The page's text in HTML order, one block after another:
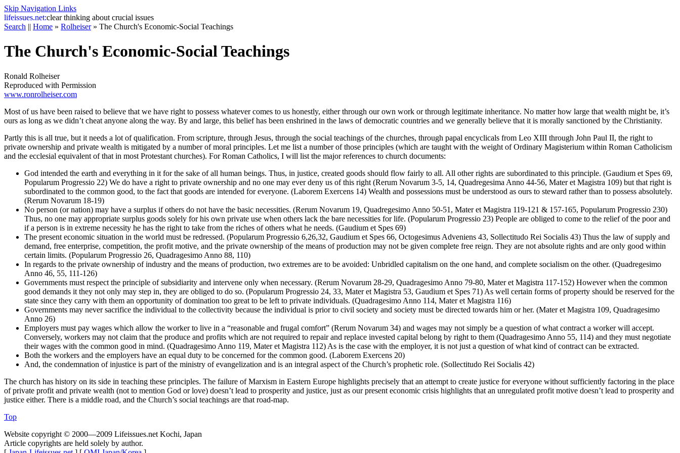
Skip Navigation Links
lifeissues.net:clear thinking about crucial issues
Search || Home » Rolheiser» The Church's Economic-Social Teachings
The Church's Economic-Social Teachings
Ronald Rolheiser
Reproduced with Permission
www.ronrolheiser.com
Most of us have been raised to believe that we have right to possess whatever comes to us honestly, either through our own work or through legitimate inheritance. No matter how large that wealth might be, it’s
ours as long as we didn’t cheat anyone along the way. By and large, this belief has been enshrined in the laws of democratic countries and we generally believe that it is morally sanctioned by the Christianity.
Partly this is all true, but it needs a lot of qualification. From scripture, through Jesus, through the social teachings of the churches, through papal encyclicals from Leo XIII through John Paul II, the right to
private ownership and private wealth is mitigated by a number of moral principles. Let me list a number of those principles (which are taught with the weight of Ordinary Magisterium within Roman Catholicism
and the ecclesial equivalent of that in most Protestant churches). For Roman Catholics, I will list the major references to church documents:
God intended the earth and everything in it for the sake of all human beings. Thus, in justice, created goods should flow fairly to all. All other rights are subordinated to this principle. (Gaudium et Spes 69,
Popularum Progressio 22) We do have a right to private ownership and no one may ever deny us of this right (Rerum Novarum 3-5, 14, Quadregesima Anno 44-56, Mater et Magistra 109) but that right is
subordinated to the common good, to the fact that goods are intended for everyone. (Laborem Exercens 14) Wealth and possessions must be understood as ours to steward rather than to possess absolutely.
(Rerum Novarum 18-19)
No person (or nation) may have a surplus if others do not have the basic necessities. (Rerum Novarum 19, Quadregesimo Anno 50-51, Mater et Magistra 119-121 & 157-165, Popularum Progressio 230)
Thus, no one may appropriate surplus goods solely for his own private use when others lack the bare necessities for life. (Popularum Progressio 23) People are obliged to come to the relief of the poor and
if a person is in extreme necessity he has the right to take from the riches of others what he needs. (Gaudium et Spes 69)
The present economic situation in the world must be redressed. (Popularum Progressio 6,26,32, Gaudium et Spes 66, Octogesimus Adveniens 43, Sollectitudo Rei Socialis 43) Thus the law of supply and
demand, free enterprise, competition, the profit motive, and the private ownership of the means of production may not be given complete free reign. They are not absolute rights and are only good within
certain limits. (Popularum Progressio 26, Quadragesimo Anno 88, 110)
In regards to the private ownership of industry and the means of production, two extremes are to be avoided: Unbridled capitalism on the one hand, and complete socialism on the other. (Quadregesimo
Anno 46, 55, 111-126)
Governments must respect the principle of subsidiarity and intervene only when necessary. (Rerum Novarum 28-29, Quadragesimo Anno 79-80, Mater et Magistra 117-152) However when the common
good demands it they not only may step in, they are obliged to do so. (Popularum Progressio 24, 33, Mater et Magistra 53, Gaudium et Spes 71) As well certain forms of property should be reserved for the
state since they carry with them an opportunity of domination too great to be left to private individuals. (Quadragesimo Anno 114, Mater et Magistra 116)
Governments may never sacrifice the individual to the collectivity because the individual is prior to civil society and society must be directed towards him or her. (Mater et Magistra 109, Quadragesimo
Anno 26)
Employers must pay wages which allow the worker to live in a “reasonable and frugal comfort” (Rerum Novarum 34) and wages may not simply be a question of what contract a worker will accept.
Conversely, workers may not claim that the produce and profits which are not required to repair and replace invested capital belong by right to them (Quadragesimo Anno 55, 114) and they must negotiate
their wages with the common good in mind. (Quadragesimo Anno 119, Mater et Magistra 112) As is the case with the employer, it is not just a question of what kind of contract can be extracted.
Both the workers and the employers have an equal duty to be concerned for the common good. (Laborem Exercens 20)
And, the condemnation of injustice is part of the ministry of evangelization and is an integral aspect of the Church’s prophetic role. (Sollectitudo Rei Socialis 42)
The church has history on its side in teaching these principles. The failure of Marxism in Eastern Europe highlights precisely that an attempt to create justice for everyone without sufficiently factoring in the place
of private profit and private wealth (not to mention God or love) doesn’t lead to prosperity and justice, just as our present economic crisis highlights that an unregulated profit motive doesn’t lead to prosperity and
justice either. There is a middle road, and the Church’s social teachings are that road-map.
Top
Website copyright © 2000—2009 Lifeissues.net Kochi, Japan
Article copyrights are held solely by author.